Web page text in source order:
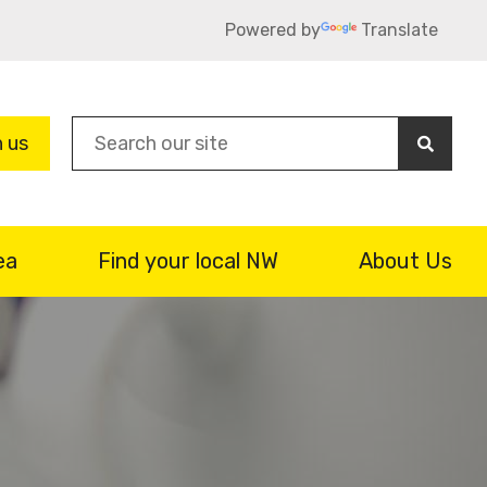
Powered by Translate
us
Find your local NW About Us